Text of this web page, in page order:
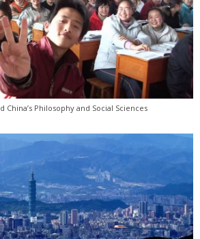
China’s Philosophy and Social Sciences